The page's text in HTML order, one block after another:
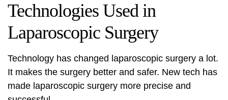
Technologies Used in
Laparoscopic Surgery
Technology has changed laparoscopic surgery a lot.
It makes the surgery better and safer. New tech has
made laparoscopic surgery more precise and